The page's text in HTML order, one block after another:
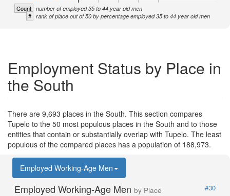
Count number of employed 35 to 44 year old men
# rank of place out of 50 by percentage employed 35 to 44 year old men
Employment Status by Place in
the South
There are 9,693 places in the South. This section compares
Tupelo to the 50 most populous places in the South and to those
entities that contain or substantially overlap with Tupelo. The least
populous of the compared places has a population of 188,973.
Employed Working-Age Men
Employed Working-Age Men by Place
#30